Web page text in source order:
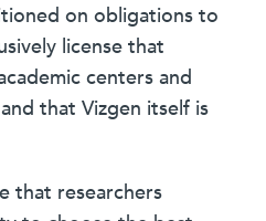
on obligations to
license that
centers and
that Vizgen itself is
that researchers